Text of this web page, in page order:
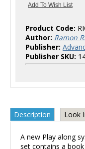
Product Code:
Author: Ramon
Publisher:
Publisher SKU:
Description Look
A new Play along
set contains a